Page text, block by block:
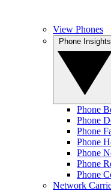
View Phones
Phone
Phone
Phone
Phone
Phone
Phone
Phone
Network